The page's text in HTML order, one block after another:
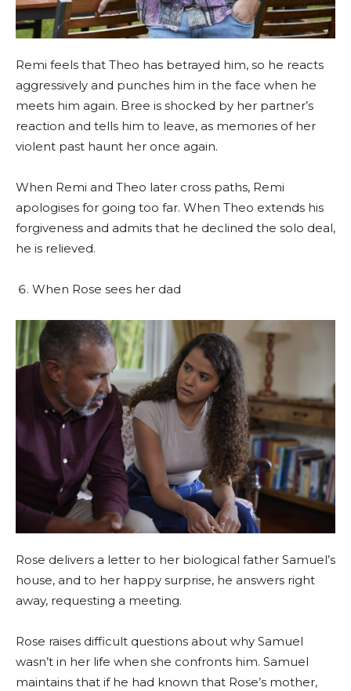
Remi feels that Theo has betrayed him, so he reacts
aggressively and punches him in the face when he
meets him again. Bree is shocked by her partner’s
reaction and tells him to leave, as memories of her
violent past haunt her once again.
When Remi and Theo later cross paths, Remi
apologises for going too far. When Theo extends his
forgiveness and admits that he declined the solo deal,
he is relieved.
When Rose sees her dad
Rose delivers a letter to her biological father Samuel’s
house, and to her happy surprise, he answers right
away, requesting a meeting.
Rose raises difficult questions about why Samuel
wasn’t in her life when she confronts him. Samuel
maintains that if he had known that Rose’s mother,